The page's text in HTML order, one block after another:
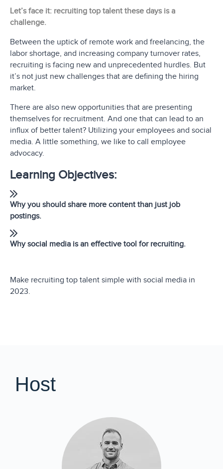
Let’s face it: recruiting top talent these days is a
challenge.
Between the uptick of remote work and freelancing, the
labor shortage, and increasing company turnover rates,
recruiting is facing new and unprecedented hurdles. But
it’s not just new challenges that are defining the hiring
market.
There are also new opportunities that are presenting
themselves for recruitment. And one that can lead to an
influx of better talent? Utilizing your employees and social
media. A little something, we like to call employee
advocacy.
Learning Objectives:
Why you should share more content than just job
postings.
Why social media is an effective tool for recruiting.
Make recruiting top talent simple with social media in
2023.
Host